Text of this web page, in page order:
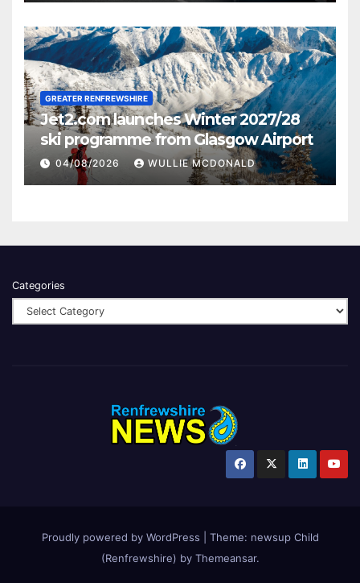
GREATER RENFREWSHIRE
Jet2.com launches Winter 2027/28
ski programme from Glasgow Airport
04/08/2026 WULLIE MCDONALD
Categories
Proudly powered by WordPress Theme: newsup Child
(Renfrewshire) by Themeansar.